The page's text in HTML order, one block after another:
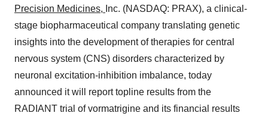
Precision Medicines, Inc. (NASDAQ: PRAX), a clinical-
stage biopharmaceutical company translating genetic
insights into the development of therapies for central
nervous system (CNS) disorders characterized by
neuronal excitation-inhibition imbalance, today
announced it will report topline results from the
RADIANT trial of vormatrigine and its financial results